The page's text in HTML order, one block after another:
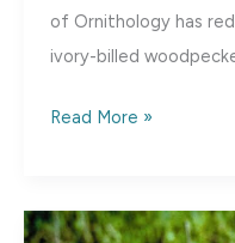
of Ornithology has
ivory-billed
Commentary:
bill,
Read More »